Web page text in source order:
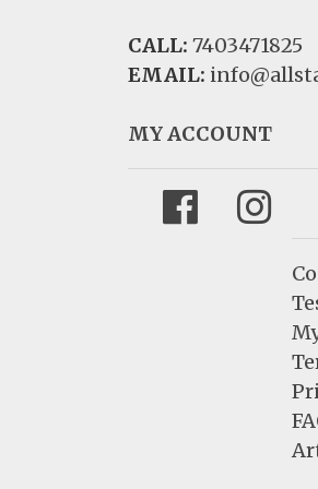
CALL: 7403471825
EMAIL:
MY ACCOUNT
Facebook